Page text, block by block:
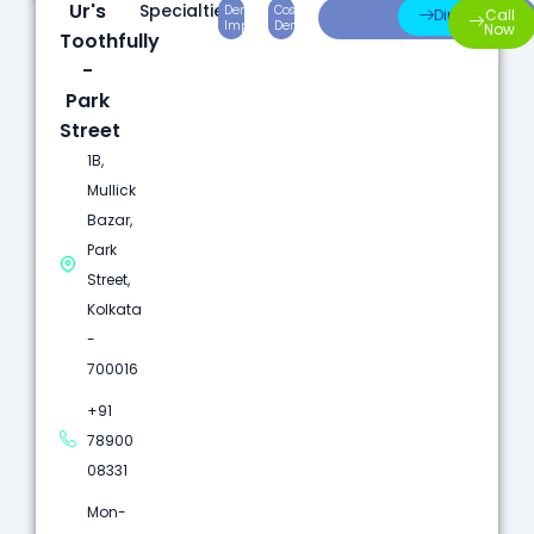
Ur's
Toothfully
-
Park
Street
1B,
Mullick
Bazar,
Park
Street,
Kolkata
-
700016
+91
78900
08331
Mon-
Specialties:Dental
Implants
Cosmetic
Dentistry
Root
Canal
DirectionCall
Now